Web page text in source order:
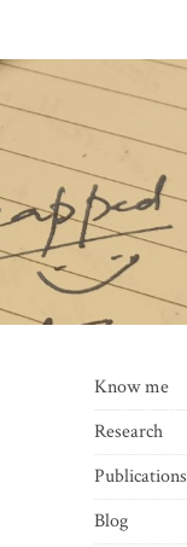
Know me
Research
Publications
Blog